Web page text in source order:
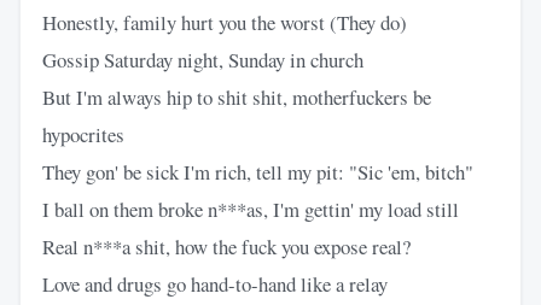
Honestly, family hurt you the worst (They do)
Gossip Saturday night, Sunday in church
But I'm always hip to shit shit, motherfuckers be
hypocrites
They gon' be sick I'm rich, tell my pit: "Sic 'em, bitch"
I ball on them broke n***as, I'm gettin' my load still
Real n***a shit, how the fuck you expose real?
Love and drugs go hand-to-hand like a relay